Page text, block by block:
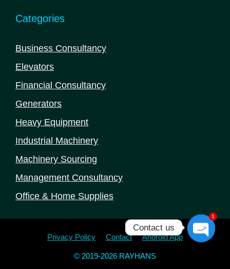
Categories
Business Consultancy
Elevators
Financial Consultancy
Generators
Heavy Equipment
Industrial Machinery
Machinery Sourcing
Management Consultancy
Office & Home Supplies
Privacy Policy Contact Android App
© 2019-2026 RAYHANS
Contact us
Open